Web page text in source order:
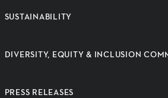
SUSTAINABILITY
DIVERSITY, EQUITY & INCLUSION
PRESS RELEASES